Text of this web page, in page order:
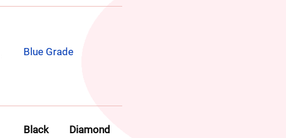
Blue Grade
Black Diamond